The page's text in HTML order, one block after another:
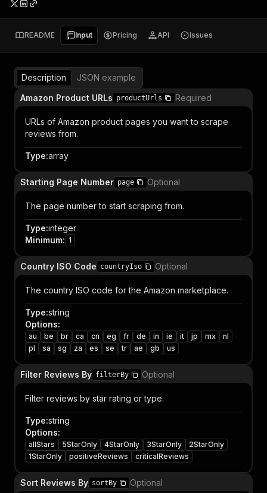
README Input Pricing API Issues
Description
JSON example
Amazon Product URLs productUrls Required
URLs of Amazon product pages you want to scrape
reviews from.
Type:array
Starting Page Number page Optional
The page number to start scraping from.
Type:integer
Minimum: 1
Country ISO Code countryIso Optional
The country ISO code for the Amazon marketplace.
Type:string
Options:
au be br ca cn eg fr de in ie it jp mx
nl
pl
sa sg za es se tr ae gb us
Filter Reviews By filterBy Optional
Filter reviews by star rating or type.
Type:string
Options:
allStars 5StarOnly 4StarOnly 3StarOnly
2StarOnly
1StarOnly
positiveReviews criticalReviews
Sort Reviews By sortBy Optional